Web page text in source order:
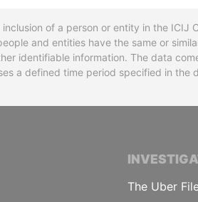
of a person or entity in the ICIJ
and entities have the same or
identifiable information. The data
a defined time period specified in the
OF
The Uber